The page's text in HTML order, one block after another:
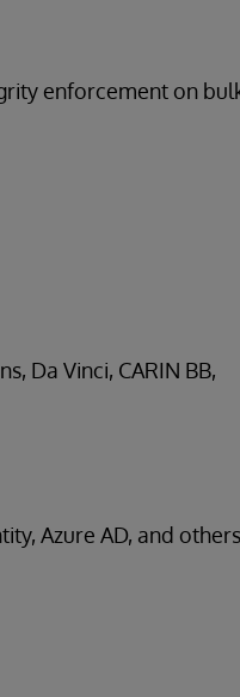
enforcement on
Da Vinci, CARIN BB,
Azure AD, and